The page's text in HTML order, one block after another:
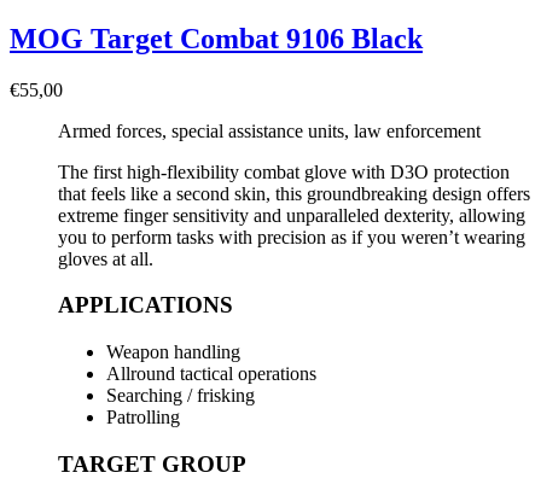
MOG Target Combat 9106 Black
€55,00
Armed forces, special assistance units, law enforcement
The first high-flexibility combat glove with D3O protection
that feels like a second skin, this groundbreaking design offers
extreme finger sensitivity and unparalleled dexterity, allowing
you to perform tasks with precision as if you weren’t wearing
gloves at all.
APPLICATIONS
Weapon handling
Allround tactical operations
Searching / frisking
Patrolling
TARGET GROUP